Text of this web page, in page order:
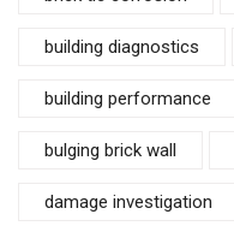
building diagnostics
building performance
bulging brick wall
damage investigation